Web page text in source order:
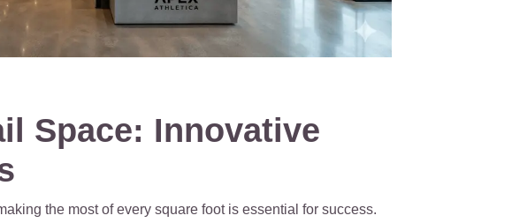
Space: Innovative
the most of every square foot is essential for success.